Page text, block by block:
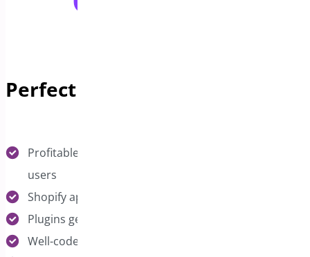
Perfect Fit Plugins
Profitable WooCommerce extensions with active
users
Shopify apps with recurring revenue potential
Plugins generating $2K+ monthly recurring revenue
Well-coded solutions with good customer reviews